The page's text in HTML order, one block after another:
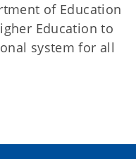
of Education
Education to
system for all